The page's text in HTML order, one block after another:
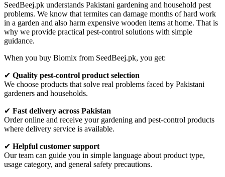
SeedBeej.pk understands Pakistani gardening and household pest
problems. We know that termites can damage months of hard work
in a garden and also harm expensive wooden items at home. That is
why we provide practical pest-control solutions with simple
guidance.
When you buy Biomix from SeedBeej.pk, you get:
✔ Quality pest-control product selection
We choose products that solve real problems faced by Pakistani
gardeners and households.
✔ Fast delivery across Pakistan
Order online and receive your gardening and pest-control products
where delivery service is available.
✔ Helpful customer support
Our team can guide you in simple language about product type,
usage category, and general safety precautions.